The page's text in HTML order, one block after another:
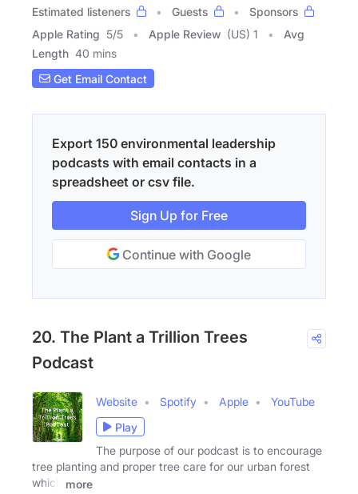
Estimated listeners Guests
Sponsors
Apple Rating 5/5 Apple Review (US) 1
Avg
Length 40 mins
Get Email Contact
Export 150 environmental leadership
podcasts with email contacts in a
spreadsheet or csv file.
Sign Up for Free
Continue with Google
20. The Plant a Trillion Trees
Podcast
Website Spotify Apple
YouTube
Play
The purpose of our podcast is to encourage
tree planting and proper tree care for our urban forest
which
more